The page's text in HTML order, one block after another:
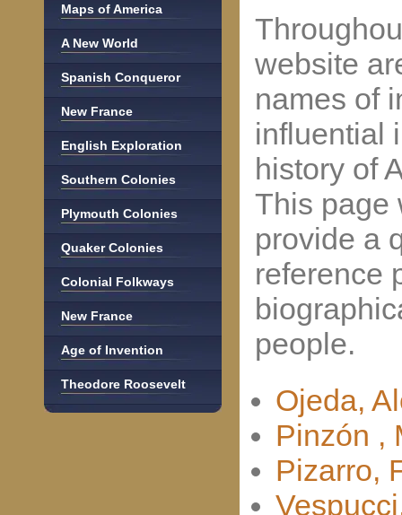
Maps of America
A New World
Spanish Conqueror
New France
English Exploration
Southern Colonies
Plymouth Colonies
Quaker Colonies
Colonial Folkways
New France
Age of Invention
Theodore Roosevelt
website
names of
influential
history of
This page
provide a
reference
people.
Ojeda,
Pinzón ,
Pizarro,